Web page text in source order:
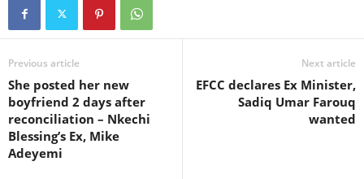
Previous article
She posted her new
boyfriend 2 days after
reconciliation – Nkechi
Blessing’s Ex, Mike
Adeyemi
Next article
EFCC declares Ex Minister,
Sadiq Umar Farouq
wanted